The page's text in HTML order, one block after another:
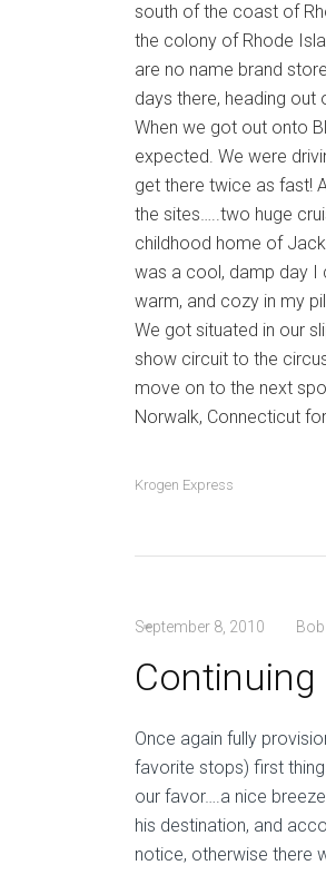
south of the coast of
the colony of Rhode
are no name brand
days there, heading out
When we got out onto
expected. We were
get there twice as fast!
the sites…..two huge
childhood home of
was a cool, damp day I
warm, and cozy in my
We got situated in our
show circuit to the
move on to the next
Norwalk, Connecticut
Krogen Express
September 8, 2010 Bob
Continuing
Once again fully
favorite stops) first
our favor….a nice
his destination, and
notice, otherwise there